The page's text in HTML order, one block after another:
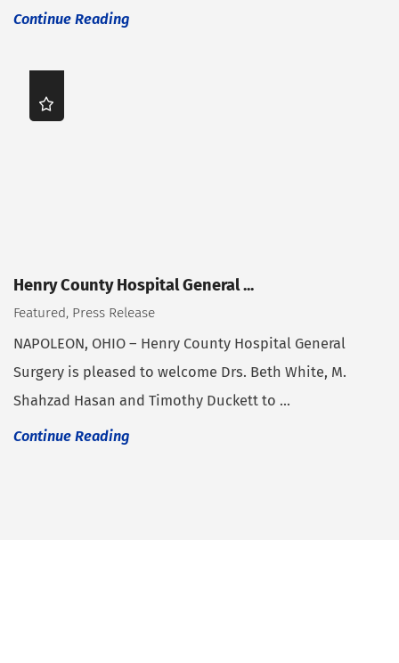
Continue Reading
Henry County Hospital General ...
Featured, Press Release
NAPOLEON, OHIO – Henry County Hospital General
Surgery is pleased to welcome Drs. Beth White, M.
Shahzad Hasan and Timothy Duckett to ...
Continue Reading